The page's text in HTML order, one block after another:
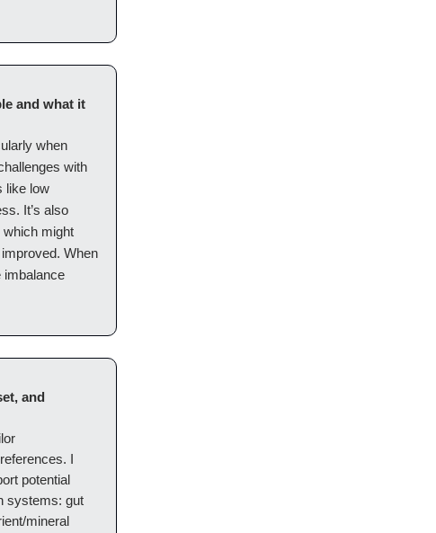
and what it
when
with
like low
It’s also
might
When
imbalance
and
I
potential
systems: gut
mineral